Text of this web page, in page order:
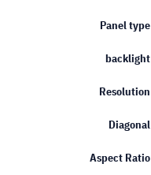
Panel type
backlight
Resolution
Diagonal
Aspect Ratio